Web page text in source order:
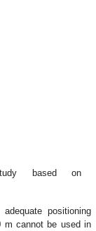
based on
positioning
m cannot be used in